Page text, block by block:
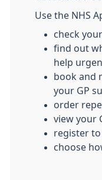
Use the NHS
check
find out
help
book and
your GP
order
view your
register
choose